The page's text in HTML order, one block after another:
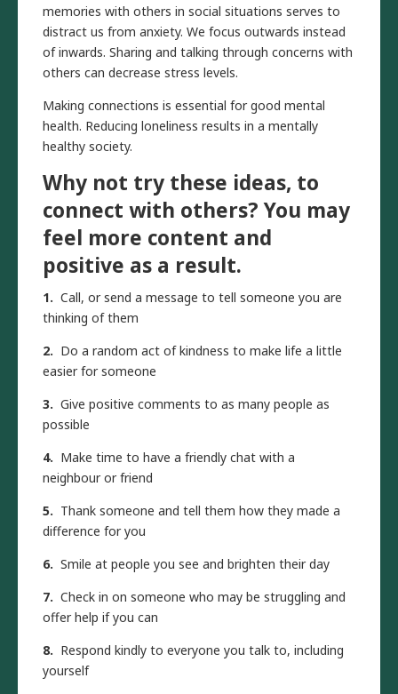
memories with others in social situations serves to
distract us from anxiety. We focus outwards instead
of inwards. Sharing and talking through concerns with
others can decrease stress levels.
Making connections is essential for good mental
health. Reducing loneliness results in a mentally
healthy society.
Why not try these ideas, to
connect with others? You may
feel more content and
positive as a result.
1. Call, or send a message to tell someone you are
thinking of them
2. Do a random act of kindness to make life a little
easier for someone
3. Give positive comments to as many people as
possible
4. Make time to have a friendly chat with a
neighbour or friend
5. Thank someone and tell them how they made a
difference for you
6. Smile at people you see and brighten their day
7. Check in on someone who may be struggling and
offer help if you can
8. Respond kindly to everyone you talk to, including
yourself